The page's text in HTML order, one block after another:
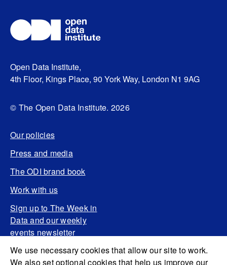
We use necessary cookies that allow our site to work.
We also set optional cookies that help us improve our
Open Data Institute,
4th Floor, Kings Place, 90 York Way, London N1 9AG
© The Open Data Institute. 2026
Our policies
Press and media
The ODI brand book
Work with us
Sign up to The Week in
Data and our weekly
events newsletter